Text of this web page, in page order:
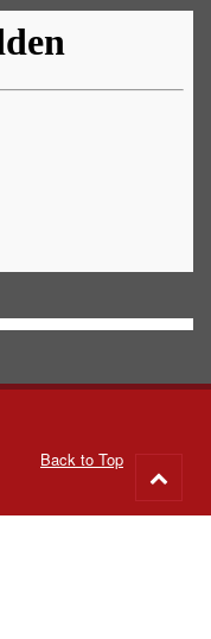
Back to Top
to